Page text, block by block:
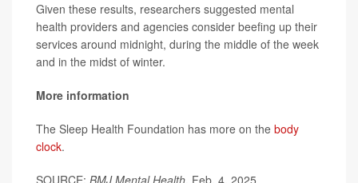
Given these results, researchers suggested mental
health providers and agencies consider beefing up their
services around midnight, during the middle of the week
and in the midst of winter.
More information
The Sleep Health Foundation has more on the body
clock.